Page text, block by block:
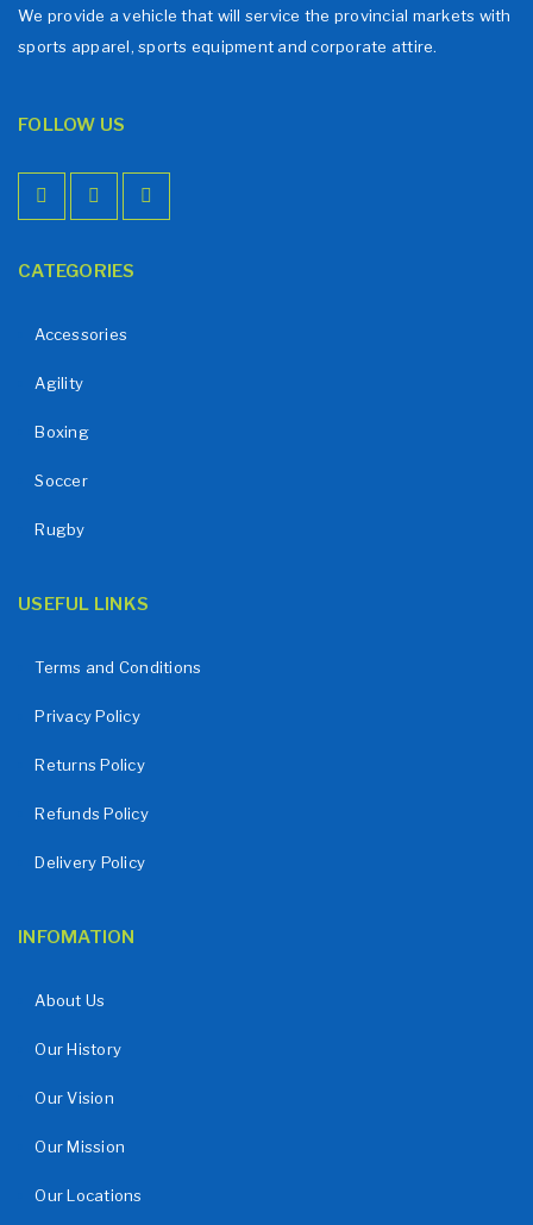
We provide a vehicle that will service the provincial markets with
sports apparel, sports equipment and corporate attire.
FOLLOW US
CATEGORIES
Accessories
Agility
Boxing
Soccer
Rugby
USEFUL LINKS
Terms and Conditions
Privacy Policy
Returns Policy
Refunds Policy
Delivery Policy
INFOMATION
About Us
Our History
Our Vision
Our Mission
Our Locations